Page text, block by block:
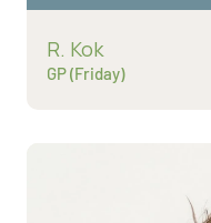
Read more about
R. Kok
GP (Friday)